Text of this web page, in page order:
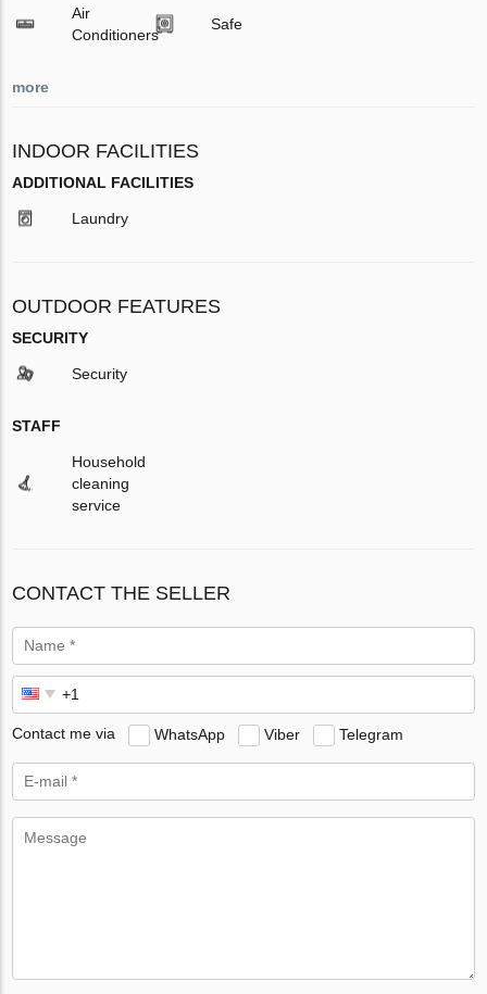
Air
Conditioners
Safe
more
INDOOR FACILITIES
ADDITIONAL FACILITIES
Laundry
OUTDOOR FEATURES
SECURITY
Security
STAFF
Household
cleaning
service
CONTACT THE SELLER
Contact me via WhatsApp Viber Telegram